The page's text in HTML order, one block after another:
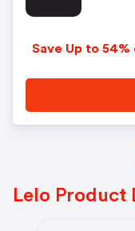
Save Up to
Lelo Product